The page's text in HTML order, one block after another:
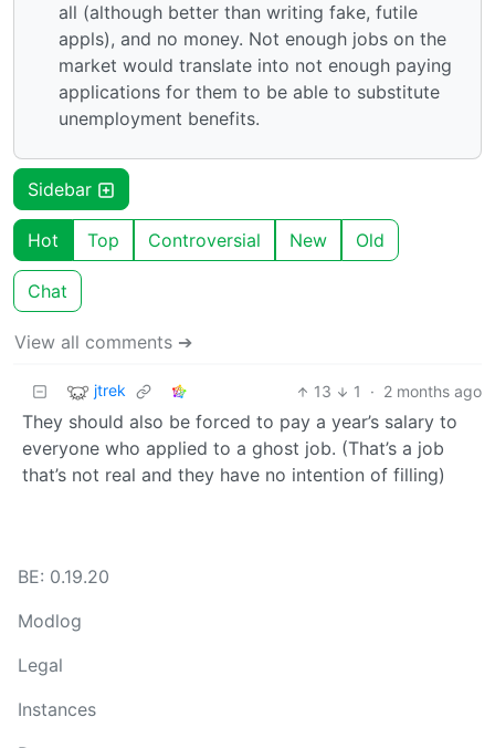
all (although better than writing fake, futile
appls), and no money. Not enough jobs on the
market would translate into not enough paying
applications for them to be able to substitute
unemployment benefits.
Sidebar
Hot Top Controversial New Old
Chat
View all comments ➔
jtrek 13 1 · 2 months ago
They should also be forced to pay a year’s salary to
everyone who applied to a ghost job. (That’s a job
that’s not real and they have no intention of filling)
BE: 0.19.20
Modlog
Legal
Instances